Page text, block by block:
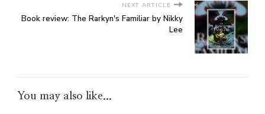
NEXT ARTICLE
Book review: The Rarkyn's Familiar by Nikky
Lee
You may also like...